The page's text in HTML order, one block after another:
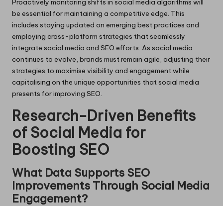
Proactively monitoring shifts in social media algorithms will
be essential for maintaining a competitive edge. This
includes staying updated on emerging best practices and
employing cross-platform strategies that seamlessly
integrate social media and SEO efforts. As social media
continues to evolve, brands must remain agile, adjusting their
strategies to maximise visibility and engagement while
capitalising on the unique opportunities that social media
presents for improving SEO.
Research-Driven Benefits
of Social Media for
Boosting SEO
What Data Supports SEO
Improvements Through Social Media
Engagement?